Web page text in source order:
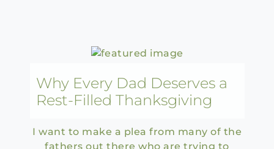
Why Every Dad Deserves a
Rest-Filled Thanksgiving
I want to make a plea from many of the
fathers out there who are trying to